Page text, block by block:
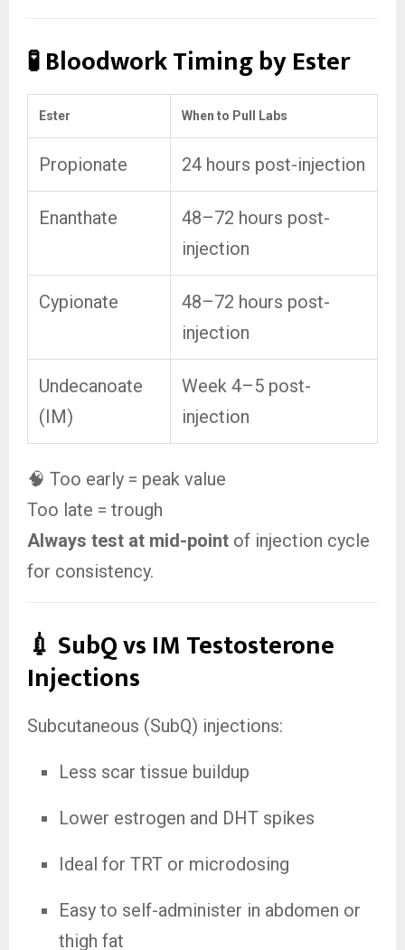
🧪 Bloodwork Timing by Ester
Ester When to Pull Labs
Propionate 24 hours post-injection
Enanthate
48–72 hours post-
injection
Cypionate
48–72 hours post-
injection
Undecanoate
(IM)
Week 4–5 post-
injection
🧠 Too early = peak value
Too late = trough
Always test at mid-point of injection cycle
for consistency.
💉 SubQ vs IM Testosterone
Injections
Subcutaneous (SubQ) injections:
Less scar tissue buildup
Lower estrogen and DHT spikes
Ideal for TRT or microdosing
Easy to self-administer in abdomen or
thigh fat